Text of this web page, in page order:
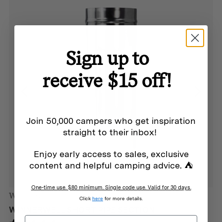
Winnerwell
WINNERWELL SHORT PIPE SECTION
Sign up to
receive $15 off!
Join 50,000 campers who get inspiration
straight to their inbox!
Enjoy early access to sales, exclusive
content and helpful camping advice. ⛺
One-time use. $80 minimum. Single code use. Valid for 30 days.
Click here for more details.